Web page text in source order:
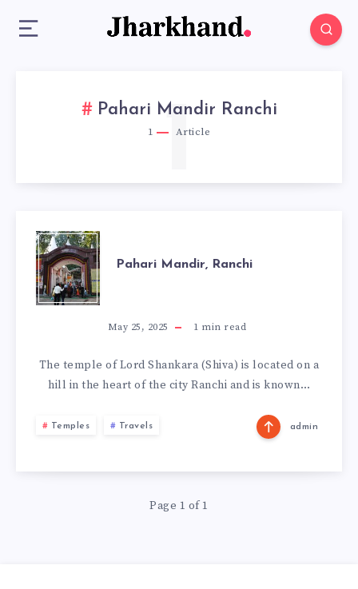
Pahari Mandir Ranchi
1 Article
1
PAHARI
MANDIR,
RANCHI
Pahari Mandir, Ranchi
May 25, 2025 1 min read
The temple of Lord Shankara (Shiva) is located on a
hill in the heart of the city Ranchi and is known…
Temples Travels admin
Page 1 of 1